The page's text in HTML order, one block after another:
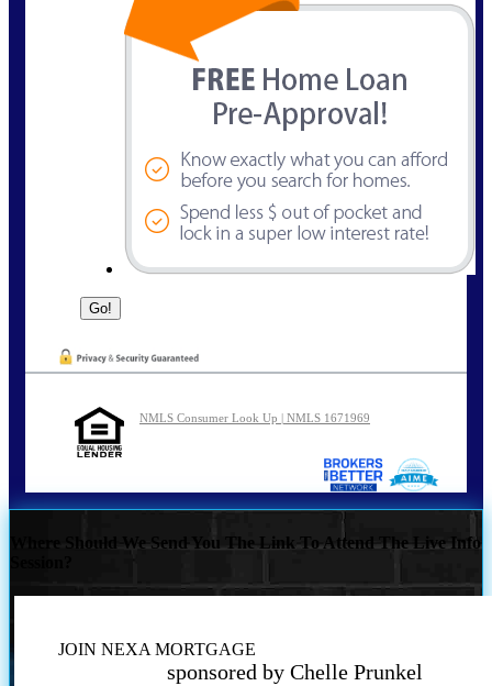
NMLS Consumer Look Up | NMLS 1671969
Where Should We Send You The Link To Attend The Live Info
JOIN NEXA MORTGAGE
sponsored by Chelle Prunkel